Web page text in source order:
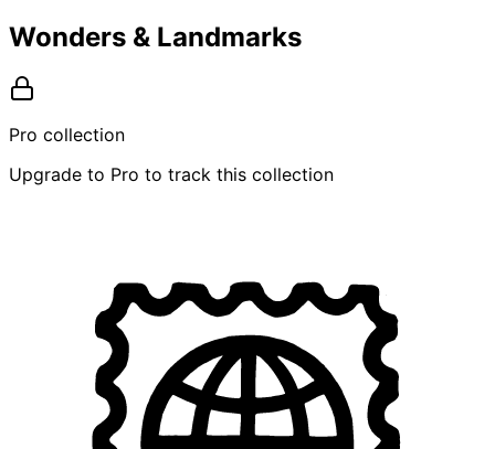
Wonders & Landmarks
Pro collection
Upgrade to Pro to track this collection